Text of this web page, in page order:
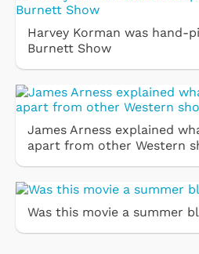
Harvey Korman was hand-
Burnett Show
James Arness explained
apart from other Western
Was this movie a summer